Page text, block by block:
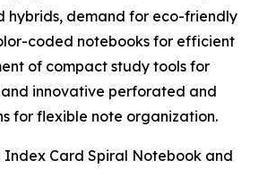
hybrids, demand for eco-friendly
coded notebooks for efficient
of compact study tools for
innovative perforated and
for flexible note organization.
Index Card Spiral Notebook and